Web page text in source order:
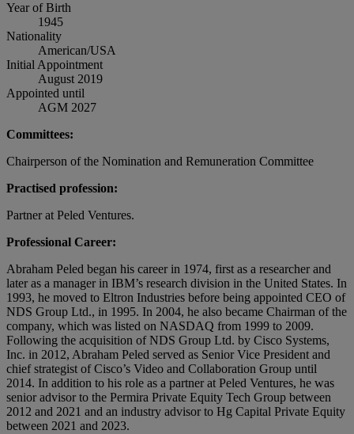
Year of Birth
1945
Nationality
American/USA
Initial Appointment
August 2019
Appointed until
AGM 2027
Committees:
Chairperson of the Nomination and Remuneration Committee
Practised profession:
Partner at Peled Ventures.
Professional Career:
Abraham Peled began his career in 1974, first as a researcher and
later as a manager in IBM’s research division in the United States. In
1993, he moved to Eltron Industries before being appointed CEO of
NDS Group Ltd., in 1995. In 2004, he also became Chairman of the
company, which was listed on NASDAQ from 1999 to 2009.
Following the acquisition of NDS Group Ltd. by Cisco Systems,
Inc. in 2012, Abraham Peled served as Senior Vice President and
chief strategist of Cisco’s Video and Collaboration Group until
2014. In addition to his role as a partner at Peled Ventures, he was
senior advisor to the Permira Private Equity Tech Group between
2012 and 2021 and an industry advisor to Hg Capital Private Equity
between 2021 and 2023.